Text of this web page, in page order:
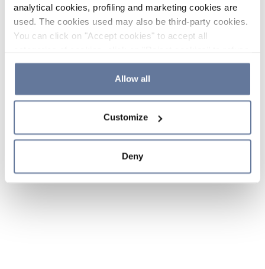
analytical cookies, profiling and marketing cookies are
used. The cookies used may also be third-party cookies.
You can click on "Accept cookies" to accept all
the use of cookies or decide which cookies to accept by
clicking on "Cookie settings". If you refuse cookies or
simply close this banner or continue browsing, only
Cookie Policy and
sections.
Allow all
Customize
Deny